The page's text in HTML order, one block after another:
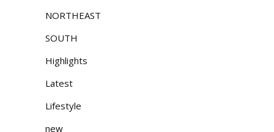
NORTHEAST
SOUTH
Highlights
Latest
Lifestyle
new